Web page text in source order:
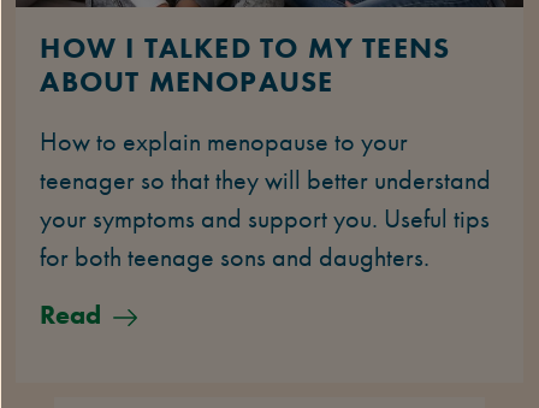
HOW I TALKED TO MY TEENS
ABOUT MENOPAUSE
How to explain menopause to your
teenager so that they will better understand
your symptoms and support you. Useful tips
for both teenage sons and daughters.
Read